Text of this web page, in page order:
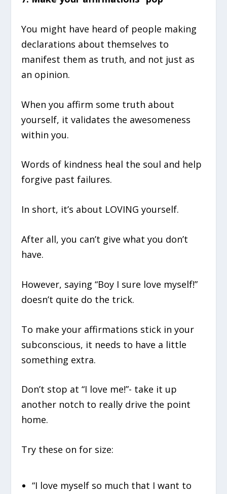
You might have heard of people making
declarations about themselves to
manifest them as truth, and not just as
an opinion.
When you affirm some truth about
yourself, it validates the awesomeness
within you.
Words of kindness heal the soul and help
forgive past failures.
In short, it’s about LOVING yourself.
After all, you can’t give what you don’t
have.
However, saying “Boy I sure love myself!”
doesn’t quite do the trick.
To make your affirmations stick in your
subconscious, it needs to have a little
something extra.
Don’t stop at “I love me!”- take it up
another notch to really drive the point
home.
Try these on for size:
“I love myself so much that I want to